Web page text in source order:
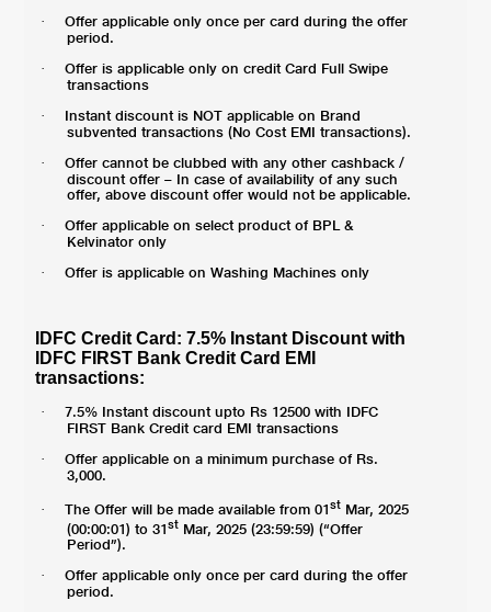
·
Offer applicable only once per card during the offer
period.
·
Offer is applicable only on credit Card Full Swipe
transactions
·
Instant discount is NOT applicable on Brand
subvented transactions (No Cost EMI transactions).
·
Offer cannot be clubbed with any other cashback /
discount offer – In case of availability of any such
offer, above discount offer would not be applicable.
·
Offer applicable on select product of BPL &
Kelvinator only
· Offer is applicable on Washing Machines only
IDFC Credit Card: 7.5% Instant Discount with
IDFC FIRST Bank Credit Card EMI
transactions:
·
7.5% Instant discount upto Rs 12500 with IDFC
FIRST Bank Credit card EMI transactions
·
Offer applicable on a minimum purchase of Rs.
3,000.
· The Offer will be made available from 01stMar, 2025
(00:00:01) to 31stMar, 2025 (23:59:59) (“Offer
Period”).
·
Offer applicable only once per card during the offer
period.